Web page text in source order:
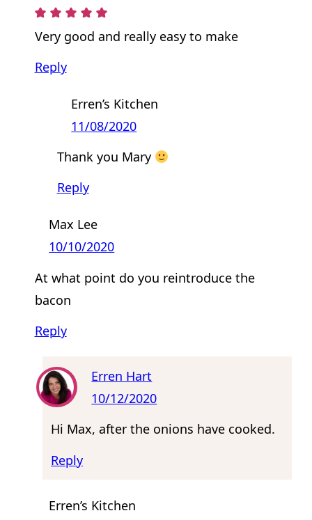
Very good and really easy to make
Reply
Erren’s Kitchen
11/08/2020
Thank you Mary
Reply
Max Lee
10/10/2020
At what point do you reintroduce the
bacon
Reply
Erren Hart
10/12/2020
Hi Max, after the onions have cooked.
Reply
Erren’s Kitchen